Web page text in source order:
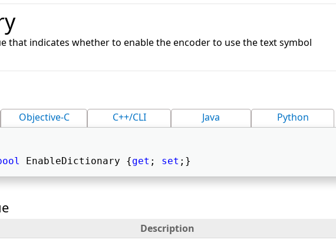
that indicates whether to enable the encoder to use the text symbol
Objective-C C++/CLI Java Python
EnableDictionary {get ; set ;}
Description